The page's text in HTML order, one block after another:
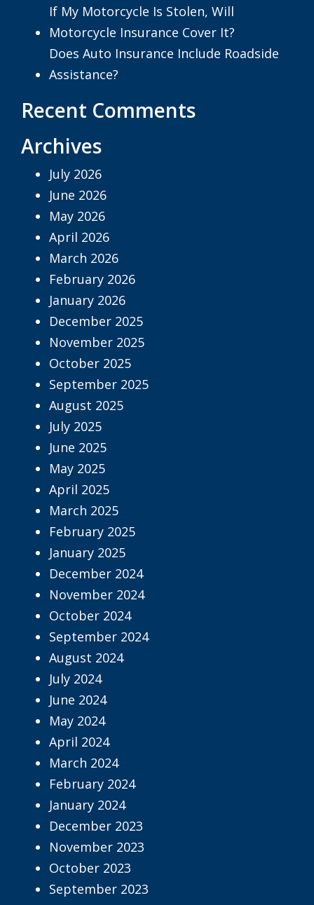
If My Motorcycle Is Stolen, Will
Motorcycle Insurance Cover It?
Does Auto Insurance Include Roadside
Assistance?
Recent Comments
Archives
July 2026
June 2026
May 2026
April 2026
March 2026
February 2026
January 2026
December 2025
November 2025
October 2025
September 2025
August 2025
July 2025
June 2025
May 2025
April 2025
March 2025
February 2025
January 2025
December 2024
November 2024
October 2024
September 2024
August 2024
July 2024
June 2024
May 2024
April 2024
March 2024
February 2024
January 2024
December 2023
November 2023
October 2023
September 2023